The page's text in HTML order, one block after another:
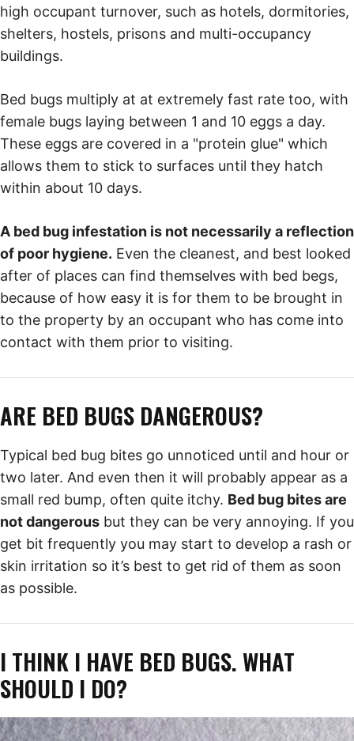
high occupant turnover, such as hotels, dormitories,
shelters, hostels, prisons and multi-occupancy
buildings.
Bed bugs multiply at at extremely fast rate too, with
female bugs laying between 1 and 10 eggs a day.
These eggs are covered in a "protein glue" which
allows them to stick to surfaces until they hatch
within about 10 days.
A bed bug infestation is not necessarily a reflection
of poor hygiene. Even the cleanest, and best looked
after of places can find themselves with bed begs,
because of how easy it is for them to be brought in
to the property by an occupant who has come into
contact with them prior to visiting.
ARE BED BUGS DANGEROUS?
Typical bed bug bites go unnoticed until and hour or
two later. And even then it will probably appear as a
small red bump, often quite itchy. Bed bug bites are
not dangerous but they can be very annoying. If you
get bit frequently you may start to develop a rash or
skin irritation so it’s best to get rid of them as soon
as possible.
I THINK I HAVE BED BUGS. WHAT
SHOULD I DO?